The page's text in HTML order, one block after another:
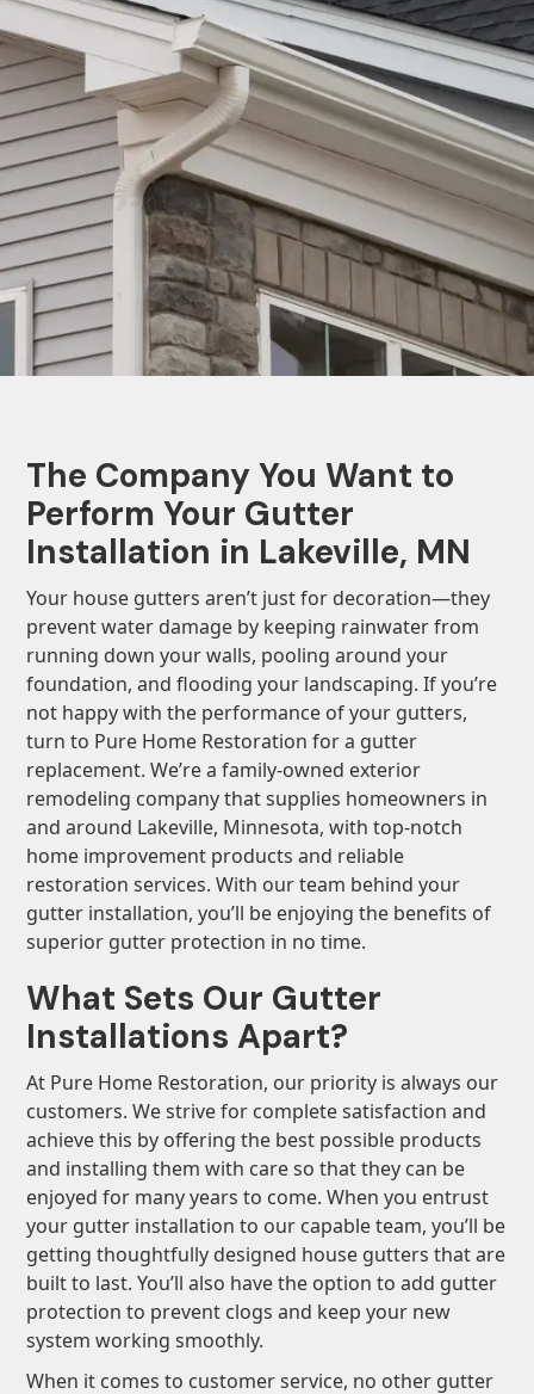
The Company You Want to
Perform Your Gutter
Installation in Lakeville, MN
Your house gutters aren’t just for decoration—they
prevent water damage by keeping rainwater from
running down your walls, pooling around your
foundation, and flooding your landscaping. If you’re
not happy with the performance of your gutters,
turn to Pure Home Restoration for a gutter
replacement. We’re a family-owned exterior
remodeling company that supplies homeowners in
and around Lakeville, Minnesota, with top-notch
home improvement products and reliable
restoration services. With our team behind your
gutter installation, you’ll be enjoying the benefits of
superior gutter protection in no time.
What Sets Our Gutter
Installations Apart?
At Pure Home Restoration, our priority is always our
customers. We strive for complete satisfaction and
achieve this by offering the best possible products
and installing them with care so that they can be
enjoyed for many years to come. When you entrust
your gutter installation to our capable team, you’ll be
getting thoughtfully designed house gutters that are
built to last. You’ll also have the option to add gutter
protection to prevent clogs and keep your new
system working smoothly.
When it comes to customer service, no other gutter